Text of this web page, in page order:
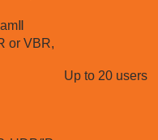
or VBR,
Up to 20 users